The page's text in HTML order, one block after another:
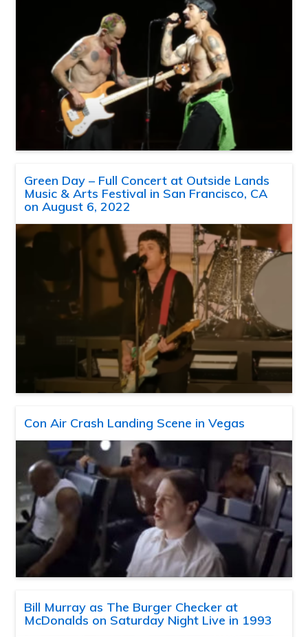
Green Day – Full Concert at Outside Lands
Music & Arts Festival in San Francisco, CA
on August 6, 2022
Con Air Crash Landing Scene in Vegas
Bill Murray as The Burger Checker at
McDonalds on Saturday Night Live in 1993